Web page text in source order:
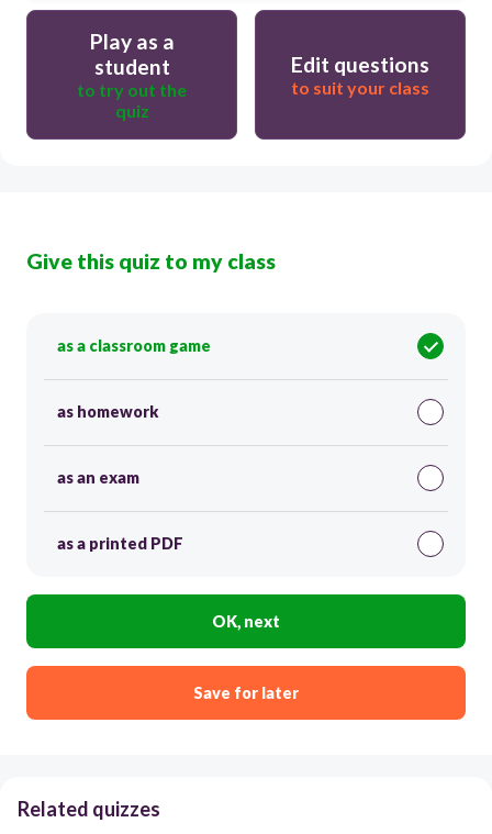
Play as a
student
to try out the
quiz
Edit questions
to suit your class
Give this quiz to my class
as a classroom game
as homework
as an exam
as a printed PDF
OK, next
Save for later
Related quizzes